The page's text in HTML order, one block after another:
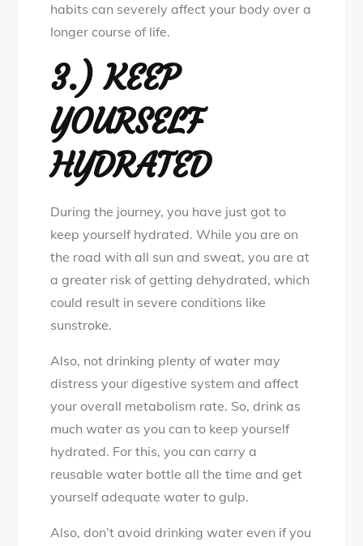
habits can severely affect your body over a
longer course of life.
3.) KEEP
YOURSELF
HYDRATED
During the journey, you have just got to
keep yourself hydrated. While you are on
the road with all sun and sweat, you are at
a greater risk of getting dehydrated, which
could result in severe conditions like
sunstroke.
Also, not drinking plenty of water may
distress your digestive system and affect
your overall metabolism rate. So, drink as
much water as you can to keep yourself
hydrated. For this, you can carry a
reusable water bottle all the time and get
yourself adequate water to gulp.
Also, don’t avoid drinking water even if you